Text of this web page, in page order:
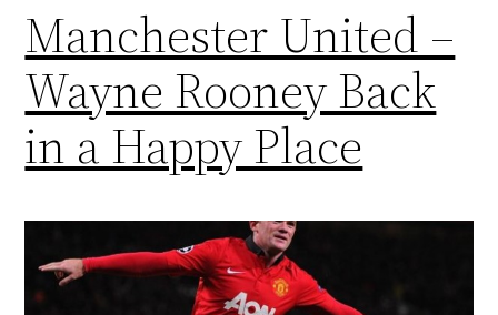
Manchester United –
Wayne Rooney Back
in a Happy Place